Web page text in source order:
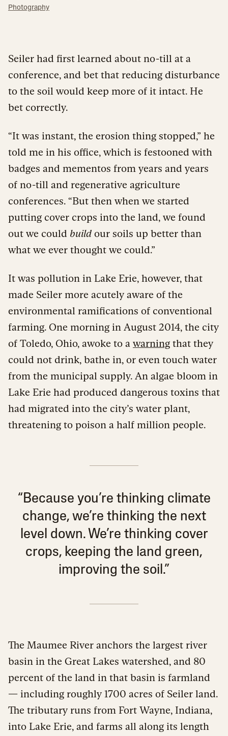
Photography
Seiler had first learned about no-till at a
conference, and bet that reducing disturbance
to the soil would keep more of it intact. He
bet correctly.
“It was instant, the erosion thing stopped,” he
told me in his office, which is festooned with
badges and mementos from years and years
of no-till and regenerative agriculture
conferences. “But then when we started
putting cover crops into the land, we found
out we could build our soils up better than
what we ever thought we could.”
It was pollution in Lake Erie, however, that
made Seiler more acutely aware of the
environmental ramifications of conventional
farming. One morning in August 2014, the city
of Toledo, Ohio, awoke to a warning that they
could not drink, bathe in, or even touch water
from the municipal supply. An algae bloom in
Lake Erie had produced dangerous toxins that
had migrated into the city’s water plant,
threatening to poison a half million people.
“Because you’re thinking climate
change, we’re thinking the next
level down. We’re thinking cover
crops, keeping the land green,
improving the soil.”
The Maumee River anchors the largest river
basin in the Great Lakes watershed, and 80
percent of the land in that basin is farmland
— including roughly 1700 acres of Seiler land.
The tributary runs from Fort Wayne, Indiana,
into Lake Erie, and farms all along its length